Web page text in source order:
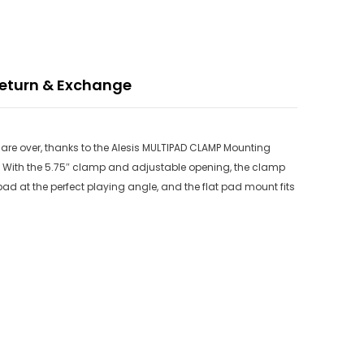
& Exchange
thanks to the Alesis MULTIPAD CLAMP Mounting
the 5.75″ clamp and adjustable opening, the clamp
at the perfect playing angle, and the flat pad mount fits